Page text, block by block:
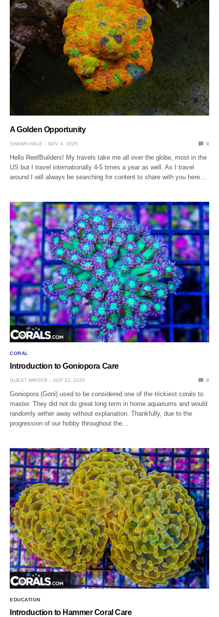
A Golden Opportunity
SHAWN HALE NOV 4, 2025 0
Hello ReefBuilders! My travels take me all over the globe, most in the
US but I travel internationally 4-5 times a year as well. As I travel
around I will always be searching for content to share with you here…
CORAL
Introduction to Goniopora Care
GUEST WRITER SEP 23, 2025 0
Goniopora (Goni) used to be considered one of the trickiest corals to
master. They did not do great long term in home aquariums and would
randomly wither away without explanation. Thankfully, due to the
progression of our hobby throughout the…
EDUCATION
Introduction to Hammer Coral Care